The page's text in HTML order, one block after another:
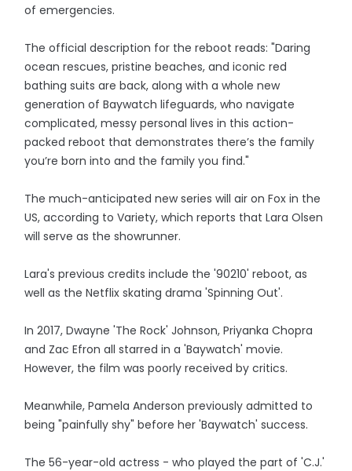
of emergencies.
The official description for the reboot reads: "Daring
ocean rescues, pristine beaches, and iconic red
bathing suits are back, along with a whole new
generation of Baywatch lifeguards, who navigate
complicated, messy personal lives in this action-
packed reboot that demonstrates there’s the family
you’re born into and the family you find."
The much-anticipated new series will air on Fox in the
US, according to Variety, which reports that Lara Olsen
will serve as the showrunner.
Lara's previous credits include the '90210' reboot, as
well as the Netflix skating drama 'Spinning Out'.
In 2017, Dwayne 'The Rock' Johnson, Priyanka Chopra
and Zac Efron all starred in a 'Baywatch' movie.
However, the film was poorly received by critics.
Meanwhile, Pamela Anderson previously admitted to
being "painfully shy" before her 'Baywatch' success.
The 56-year-old actress - who played the part of 'C.J.'